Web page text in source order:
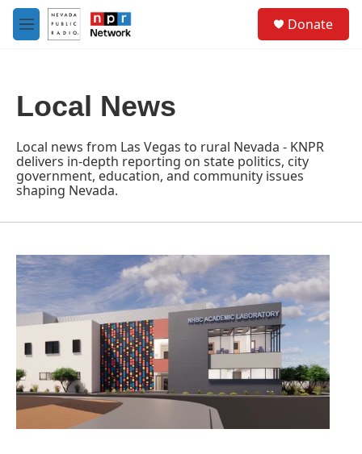
Skip to main content
M
e
Donate
Local News
Local news from Las Vegas to rural Nevada - KNPR
delivers in-depth reporting on state politics, city
government, education, and community issues
shaping Nevada.